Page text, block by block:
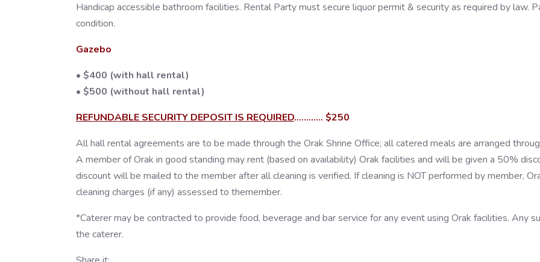
Handicap accessible bathroom facilities. Rental Party must secure liquor permit & security as required by law.
condition.
Gazebo
• $400 (with hall rental)
• $500 (without hall rental)
REFUNDABLE SECURITY DEPOSIT IS REQUIRED............ $250
All hall rental agreements are to be made through the Orak Shrine Office; all catered meals are arranged
A member of Orak in good standing may rent (based on availability) Orak facilities and will be given a 50%
discount will be mailed to the member after all cleaning is verified. If cleaning is NOT performed by member,
cleaning charges (if any) assessed to themember.
*Caterer may be contracted to provide food, beverage and bar service for any event using Orak facilities. Any
the caterer.